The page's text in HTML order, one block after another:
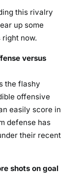
this rivalry
up some
now.
versus
the flashy
offensive
easily score in
defense has
their recent
shots on goal